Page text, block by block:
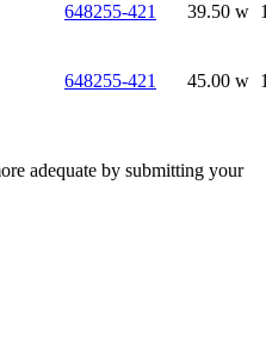
648255-421 39.50 w
648255-421 45.00 w
adequate by submitting your